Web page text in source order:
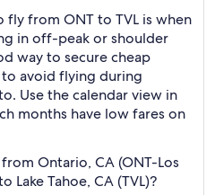
fly from ONT to TVL is when
in off-peak or shoulder
way to secure cheap
avoid flying during
Use the calendar view in
months have low fares on
Ontario, CA (ONT-Los
Lake Tahoe, CA (TVL)?